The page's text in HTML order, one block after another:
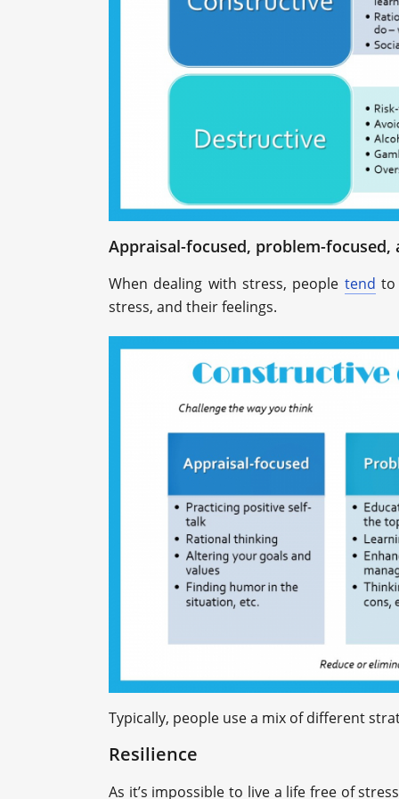
Appraisal-focused, problem-
When dealing with stress, people tend to
stress, and their feelings.
Typically, people use a mix of different
Resilience
As it’s impossible to live a life free of